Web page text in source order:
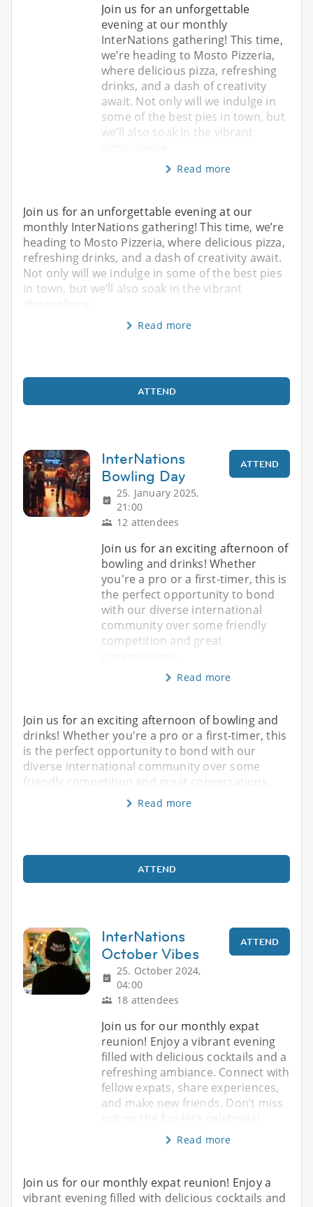
Join us for an unforgettable
evening at our monthly
InterNations gathering! This time,
we’re heading to Mosto Pizzeria,
where delicious pizza, refreshing
drinks, and a dash of creativity
await. Not only will we indulge in
some of the best pies in town, but
we’ll also soak in the vibrant
Read more
Join us for an unforgettable evening at our
monthly InterNations gathering! This time, we’re
heading to Mosto Pizzeria, where delicious pizza,
refreshing drinks, and a dash of creativity await.
Not only will we indulge in some of the best pies
in town, but we’ll also soak in the vibrant
Read more
ATTEND
InterNations
Bowling Day
25. January 2025,
21:00
12 attendees
ATTEND
Join us for an exciting afternoon of
bowling and drinks! Whether
you're a pro or a first-timer, this is
the perfect opportunity to bond
with our diverse international
community over some friendly
competition and great
Read more
Join us for an exciting afternoon of bowling and
drinks! Whether you're a pro or a first-timer, this
is the perfect opportunity to bond with our
diverse international community over some
friendly competition and great conversations.
Read more
ATTEND
InterNations
October Vibes
25. October 2024,
04:00
18 attendees
ATTEND
Join us for our monthly expat
reunion! Enjoy a vibrant evening
filled with delicious cocktails and a
refreshing ambiance. Connect with
fellow expats, share experiences,
and make new friends. Don’t miss
out on the fun let’s celebrate!
Read more
Join us for our monthly expat reunion! Enjoy a
vibrant evening filled with delicious cocktails and